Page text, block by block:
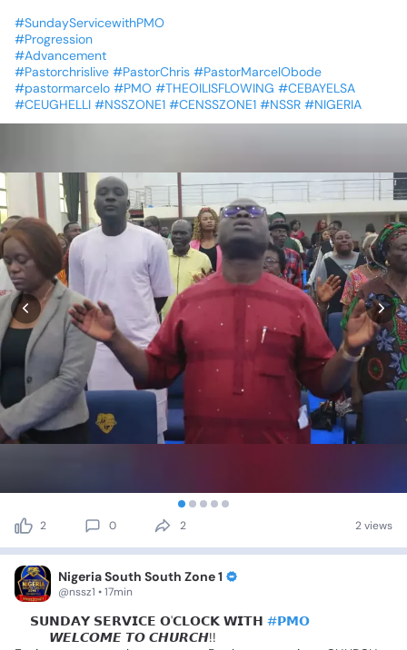
#SundayServicewithPMO
#Progression
#Advancement
#Pastorchrislive #PastorChris #PastorMarcelObode
#pastormarcelo #PMO #THEOILISFLOWING #CEBAYELSA
#CEUGHELLI #NSSZONE1 #CENSSZONE1 #NSSR #NIGERIA
2 0 2 2 views
Nigeria South South Zone 1
@nssz1 • 17min
📍𝗦𝗨𝗡𝗗𝗔𝗬 𝗦𝗘𝗥𝗩𝗜𝗖𝗘 𝗢'𝗖𝗟𝗢𝗖𝗞 𝗪𝗜𝗧𝗛 #𝗣𝗠𝗢
𝙒𝙀𝙇𝘾𝙊𝙈𝙀 𝙏𝙊 𝘾𝙃𝙐𝙍𝘾𝙃!!